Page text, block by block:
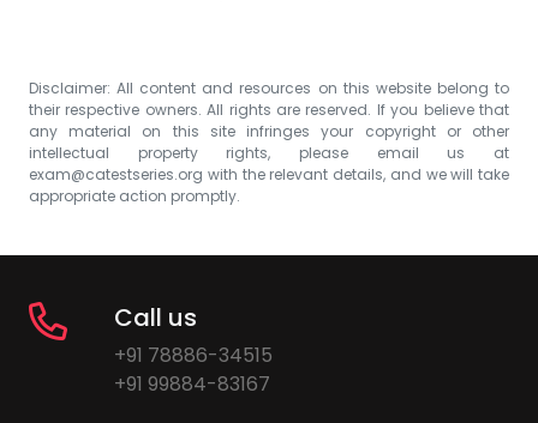
Disclaimer: All content and resources on this website belong to
their respective owners. All rights are reserved. If you believe that
any material on this site infringes your copyright or other
intellectual property rights, please email us at
exam@catestseries.org with the relevant details, and we will take
appropriate action promptly.
Call us
+91 78886-34515
+91 99884-83167